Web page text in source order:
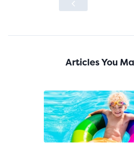
Articles You